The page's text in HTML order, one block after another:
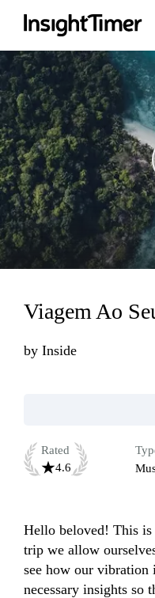
Viagem Ao
by Inside
Rated
4.6
Hello beloved! This
trip we allow
see how our vibration
necessary insights so